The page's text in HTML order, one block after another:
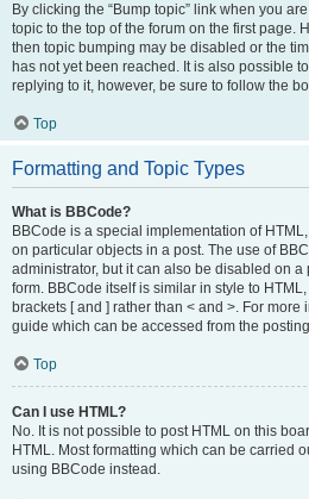
By clicking the “Bump topic” link when you
topic to the top of the forum on the first page.
then topic bumping may be disabled or the
has not yet been reached. It is also possible
replying to it, however, be sure to follow the
Top
Formatting and Topic Types
What is BBCode?
BBCode is a special implementation of
on particular objects in a post. The use of
administrator, but it can also be disabled on a
form. BBCode itself is similar in style to
brackets [ and ] rather than < and >. For
guide which can be accessed from the
Top
Can I use HTML?
No. It is not possible to post HTML on this
HTML. Most formatting which can be carried
using BBCode instead.